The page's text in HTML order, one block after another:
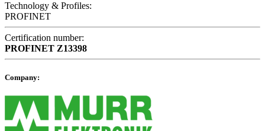
Technology & Profiles:
PROFINET
Certification number:
PROFINET Z13398
Company: